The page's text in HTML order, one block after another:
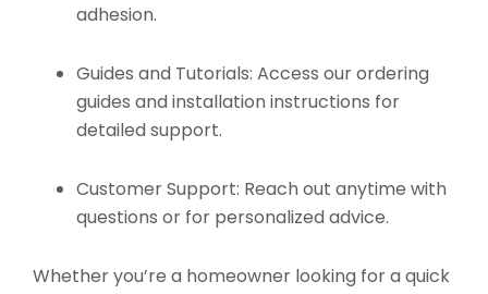
adhesion.
Guides and Tutorials: Access our ordering
guides and installation instructions for
detailed support.
Customer Support: Reach out anytime with
questions or for personalized advice.
Whether you’re a homeowner looking for a quick